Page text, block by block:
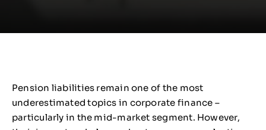
Pension liabilities remain one of the most
underestimated topics in corporate finance –
particularly in the mid-market segment. However,